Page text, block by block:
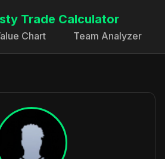
Trade Calculator
Chart Team Analyzer